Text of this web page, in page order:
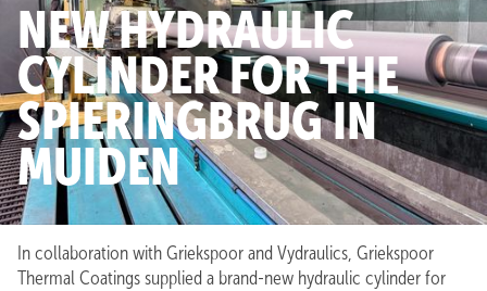
NEW HYDRAULIC
CYLINDER FOR THE
SPIERINGBRUG IN
MUIDEN
In collaboration with Griekspoor and Vydraulics, Griekspoor
Thermal Coatings supplied a brand-new hydraulic cylinder for